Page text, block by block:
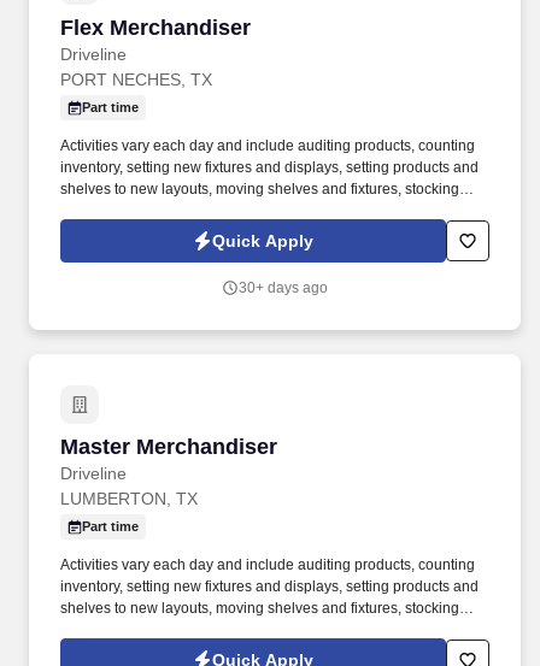
Flex Merchandiser
Driveline
Flex Merchandiser
PORT NECHES, TX
Part time
Activities vary each day and include auditing products, counting
inventory, setting new fixtures and displays, setting products and
shelves to new layouts, moving shelves and fixtures, stocking
tasks performed as part of this job. Driveline is looking for great
employees to join our national retail merchandising team
Quick Apply
30+ days ago
Master Merchandiser
Driveline
Master Merchandiser
LUMBERTON, TX
Part time
Activities vary each day and include auditing products, counting
inventory, setting new fixtures and displays, setting products and
shelves to new layouts, moving shelves and fixtures, stocking
tasks performed as part of this job. Driveline is looking for great
Quick Apply